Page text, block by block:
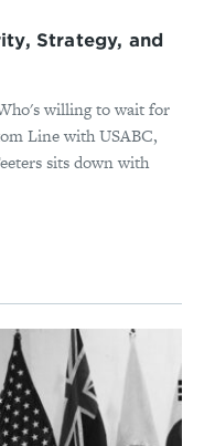
Strategy, and
willing to wait for
Line with USABC,
sits down with